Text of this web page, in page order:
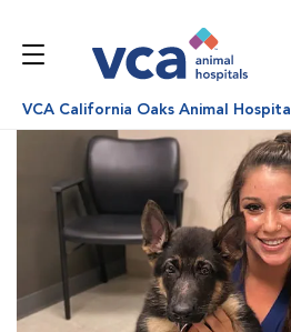
VCA California Oaks Animal Hospital